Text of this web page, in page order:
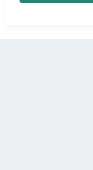
Allergy